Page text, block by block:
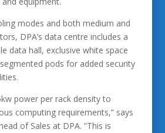
modes and both medium and
DPA’s data centre includes a
data hall, exclusive white space
pods for added security
power per rack density to
computing requirements,” says
of Sales at DPA. “This is